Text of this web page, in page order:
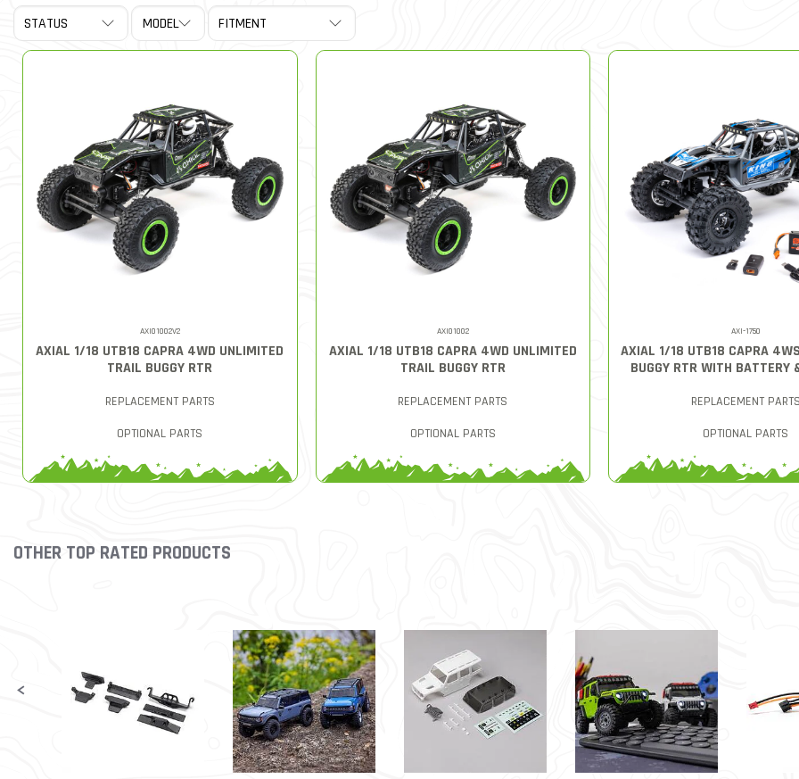
AXI01002V2
AXIAL 1/18 UTB18 CAPRA 4WD UNLIMITED
TRAIL BUGGY RTR
REPLACEMENT PARTS
OPTIONAL PARTS
AXI01002
AXIAL 1/18 UTB18 CAPRA 4WD UNLIMITED
TRAIL BUGGY RTR
REPLACEMENT PARTS
OPTIONAL PARTS
AXI-1750
AXIAL 1/18 UTB18 CAPRA
BUGGY RTR WITH BATTERY
REPLACEMENT
OPTIONAL PARTS
Slideshow
OTHER TOP RATED PRODUCTS